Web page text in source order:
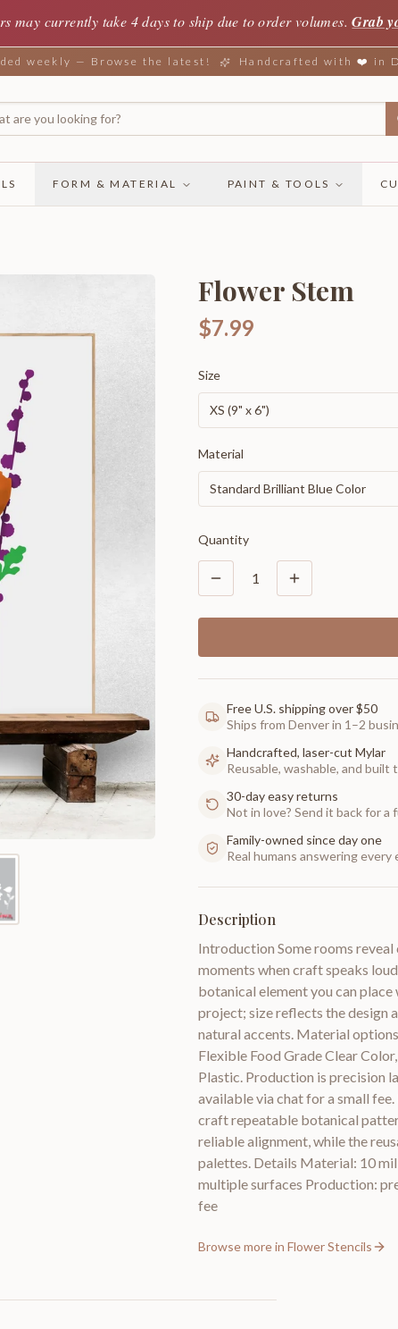
may currently take 4 days to ship due to order volumes. Grab
weekly — Browse the latest! Handcrafted with ❤️ in
FORM & MATERIAL PAINT & TOOLS
Flower Stem
$7.99
Size
XS (9" x 6")
Material
Standard Brilliant Blue Color
Quantity
1
Free U.S. shipping over $50
Ships from Denver in 1–2
Handcrafted, laser-cut Mylar
Reusable, washable, and
30-day easy returns
Not in love? Send it back for a
Family-owned since day one
Real humans answering every
Description
Introduction Some rooms
moments when craft speaks
botanical element you can
project; size reflects the design
natural accents. Material
Flexible Food Grade Clear
Plastic. Production is precision
available via chat for a small
craft repeatable botanical
reliable alignment, while the
palettes. Details Material: 10
multiple surfaces Production:
fee
Browse more in Flower Stencils